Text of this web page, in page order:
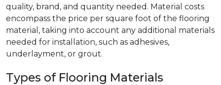
quality, brand, and quantity needed. Material costs
encompass the price per square foot of the flooring
material, taking into account any additional materials
needed for installation, such as adhesives,
underlayment, or grout.
Types of Flooring Materials